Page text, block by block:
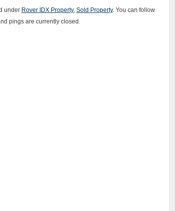
under Rover IDX Property, Sold Property. You can follow
pings are currently closed.